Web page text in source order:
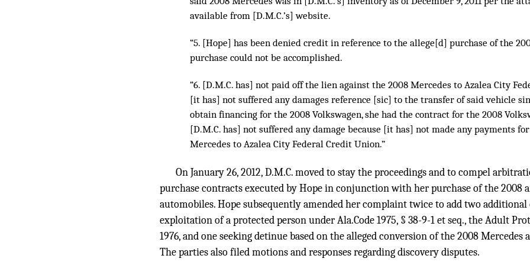
available from [D.M.C.’s] website.
“5. [Hope] has been denied credit in reference to the allege[d] purchase of the
purchase could not be accomplished.
“6. [D.M.C. has] not paid off the lien against the 2008 Mercedes to Azalea City
[it has] not suffered any damages reference [sic] to the transfer of said vehicle
obtain financing for the 2008 Volkswagen, she had the contract for the 2008
[D.M.C. has] not suffered any damage because [it has] not made any payments
Mercedes to Azalea City Federal Credit Union.”
On January 26, 2012, D.M.C. moved to stay the proceedings and to compel
purchase contracts executed by Hope in conjunction with her purchase of the 2008
automobiles. Hope subsequently amended her complaint twice to add two
exploitation of a protected person under Ala.Code 1975, § 38-9-1 et seq., the Adult
1976, and one seeking detinue based on the alleged conversion of the 2008 Mercedes
The parties also filed motions and responses regarding discovery disputes.